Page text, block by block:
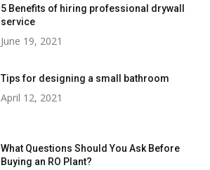
5 Benefits of hiring professional drywall
service
June 19, 2021
Tips for designing a small bathroom
April 12, 2021
What Questions Should You Ask Before
Buying an RO Plant?